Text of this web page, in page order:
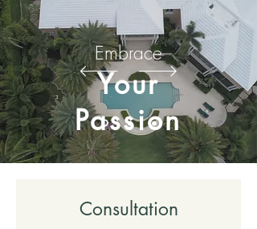
Embrace
Your
Passion
Consultation